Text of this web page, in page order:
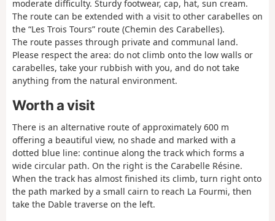
moderate difficulty. Sturdy footwear, cap, hat, sun cream.
The route can be extended with a visit to other carabelles on
the “Les Trois Tours” route (Chemin des Carabelles).
The route passes through private and communal land.
Please respect the area: do not climb onto the low walls or
carabelles, take your rubbish with you, and do not take
anything from the natural environment.
Worth a visit
There is an alternative route of approximately 600 m
offering a beautiful view, no shade and marked with a
dotted blue line: continue along the track which forms a
wide circular path. On the right is the Carabelle Résine.
When the track has almost finished its climb, turn right onto
the path marked by a small cairn to reach La Fourmi, then
take the Dable traverse on the left.